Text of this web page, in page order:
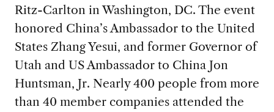
Ritz-Carlton in Washington, DC. The event
honored China’s Ambassador to the United
States Zhang Yesui, and former Governor of
Utah and US Ambassador to China Jon
Huntsman, Jr. Nearly 400 people from more
than 40 member companies attended the